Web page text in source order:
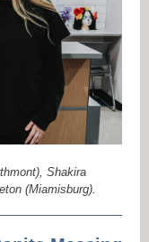
Shakira
(Miamisburg).